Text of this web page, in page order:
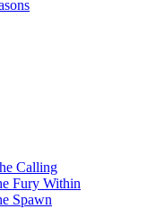
Calling
Fury Within
Spawn